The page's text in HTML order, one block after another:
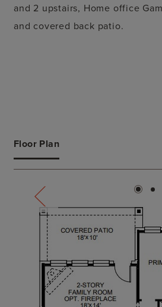
and 2 upstairs, Home office
and covered back patio.
Floor Plan